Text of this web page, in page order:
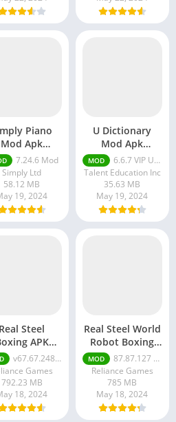
Piano
Mod Apk
7.24.6 Mod
Simply Ltd
58.12 MB
19, 2024
U Dictionary
Mod Apk
Download
MOD
6.6.7 VIP Unlocked
Talent Education Inc
35.63 MB
May 19, 2024
Real Steel
APK
Gold
v67.67.248 Unlimited Gold
Games
792.23 MB
18, 2024
Real Steel World
Robot Boxing
Mod Apk
Unlimited
Money And Gold
MOD
87.87.127 Real Steel World Robot
Reliance Games
785 MB
May 18, 2024